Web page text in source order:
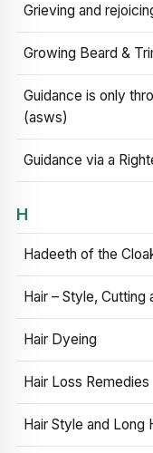
Grieving and
Growing Beard &
Guidance is only
(asws)
Guidance via a
H
Hadeeth of the
Hair – Style, Cutting
Hair Dyeing
Hair Loss Remedies
Hair Style and Long